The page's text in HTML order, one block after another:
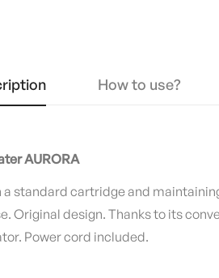
How to use?
AURORA
a standard cartridge and
Original design. Thanks to its
Power cord included.